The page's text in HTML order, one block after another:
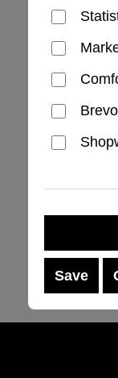
Brevo
Save